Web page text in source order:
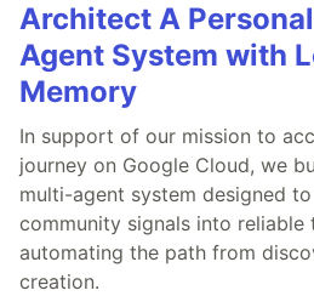
Architect A
Agent System with
Memory
In support of our mission to
journey on Google Cloud, we
multi-agent system designed
community signals into reliable
automating the path from
creation.